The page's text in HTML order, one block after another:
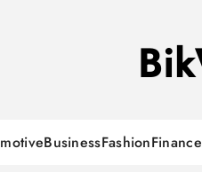
BusinessFashionFinance